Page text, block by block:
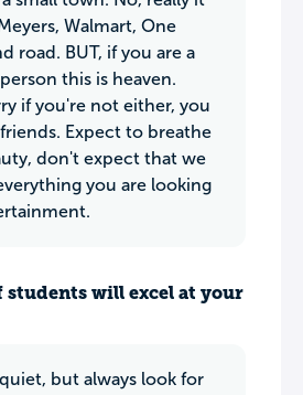
Walmart, One
road. BUT, if you are a
this is heaven.
if you're not either, you
Expect to breathe
don't expect that we
you are looking
students will excel at your
but always look for